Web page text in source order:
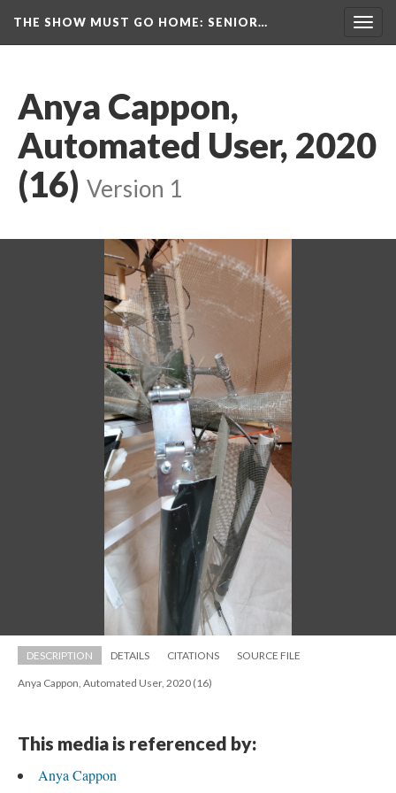
THE SHOW MUST GO HOME: SENIOR…
Anya Cappon,
Automated User, 2020
(16) Version 1
DESCRIPTION DETAILS CITATIONS SOURCE FILE
Anya Cappon, Automated User, 2020 (16)
This media is referenced by:
Anya Cappon